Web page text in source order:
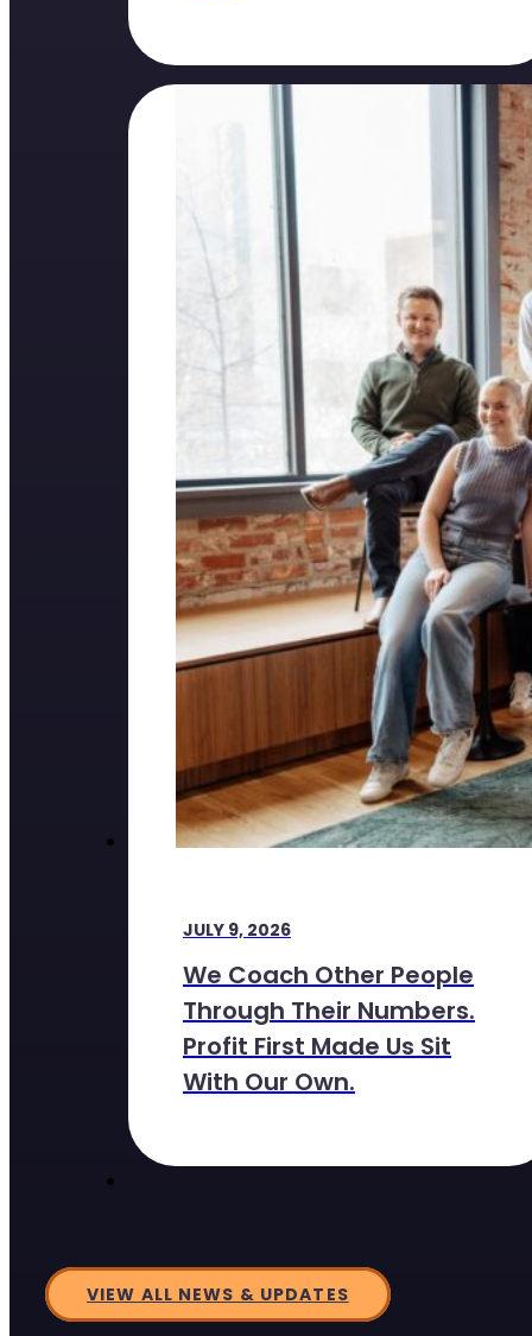
JULY 9, 2026
We Coach Other People
Through Their Numbers.
Profit First Made Us Sit
With Our Own.
VIEW ALL NEWS & UPDATES